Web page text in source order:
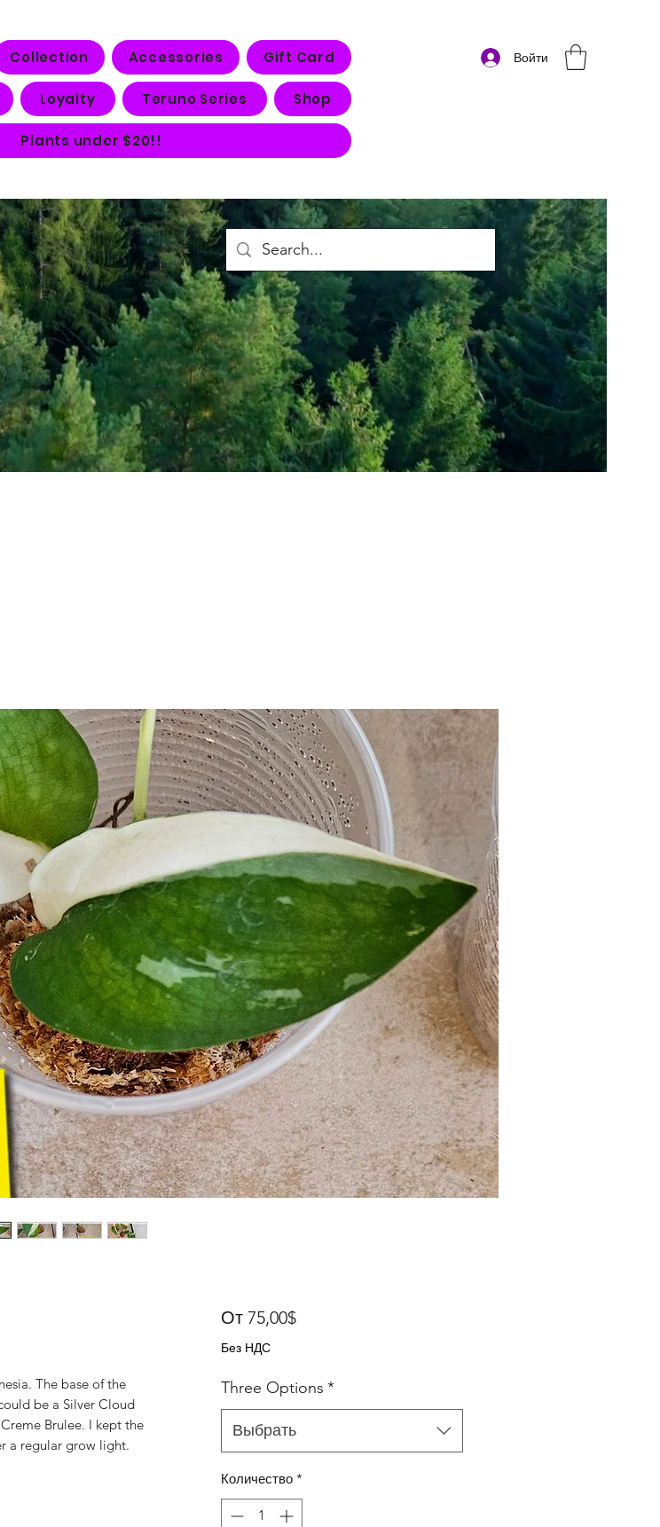
Collection Accessories Gift Card
Loyalty Teruno Series Shop
Plants under $20!!
Войти
The base of the
be a Silver Cloud
Brulee. I kept the
a regular grow light.
От 75,00$Спеццена
Без НДС
Three Options *
Выбрать
Количество *